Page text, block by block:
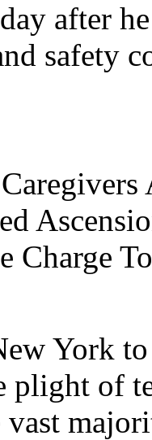
after
safety
Charge
York
plight of